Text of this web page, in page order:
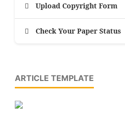
Upload Copyright Form
Check Your Paper Status
ARTICLE TEMPLATE